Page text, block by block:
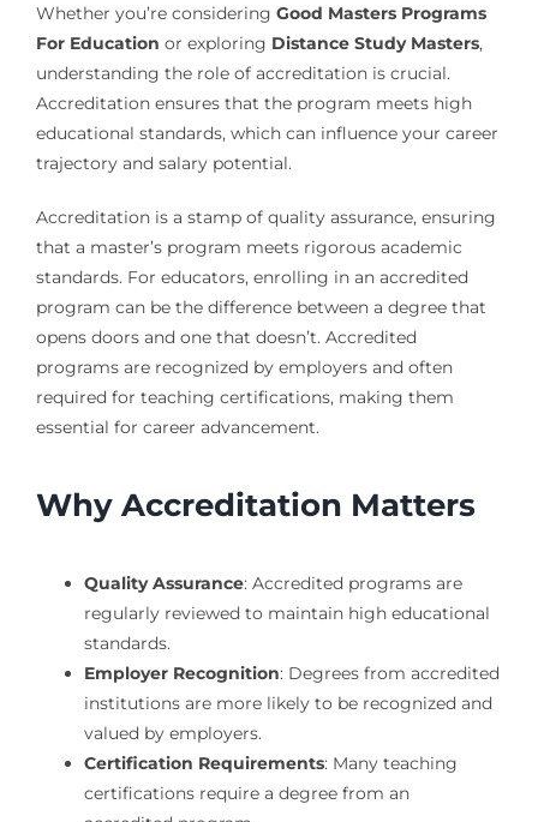
Whether you’re considering Good Masters Programs
For Education or exploring Distance Study Masters,
understanding the role of accreditation is crucial.
Accreditation ensures that the program meets high
educational standards, which can influence your career
trajectory and salary potential.
Accreditation is a stamp of quality assurance, ensuring
that a master’s program meets rigorous academic
standards. For educators, enrolling in an accredited
program can be the difference between a degree that
opens doors and one that doesn’t. Accredited
programs are recognized by employers and often
required for teaching certifications, making them
essential for career advancement.
Why Accreditation Matters
Quality Assurance: Accredited programs are
regularly reviewed to maintain high educational
standards.
Employer Recognition: Degrees from accredited
institutions are more likely to be recognized and
valued by employers.
Certification Requirements: Many teaching
certifications require a degree from an